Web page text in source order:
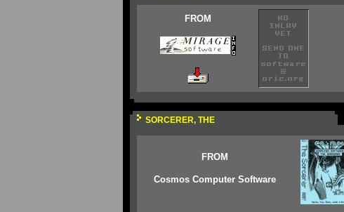
FROM
SORCERER, THE
FROM
Cosmos Computer Software